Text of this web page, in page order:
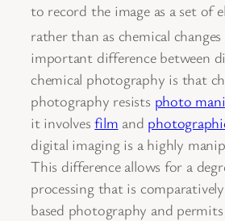
to record the image as a set of
rather than as chemical
important difference between
chemical photography is that
photography resists photo
it involvesfilm and
digital imaging is a highly
This difference allows for a
processing that is
based photography and